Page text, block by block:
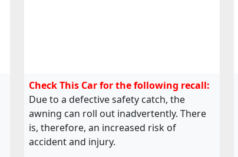
Check This Car for the following recall:
Due to a defective safety catch, the
awning can roll out inadvertently. There
is, therefore, an increased risk of
accident and injury.